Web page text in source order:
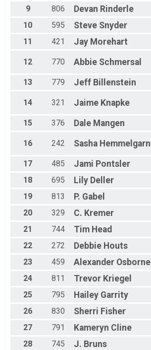
Female 75 and Over
All Male
9
806 Devan Rinderle
10
595 Steve Snyder
11
421 Jay Morehart
12 770 Abbie Schmersal
13 779 Jeff Billenstein
14 321 Jaime Knapke
15 376 Dale Mangen
16 242 Sasha Hemmelgarn
17 485 Jami Pontsler
18
695 Lily Deller
19
813 P. Gabel
20
329 C. Kremer
21
744 Tim Head
22
272 Debbie Houts
23
459 Alexander Osborne
24
811 Trevor Kriegel
25
795 Hailey Garrity
26
830 Sherri Fisher
27
791 Kameryn Cline
28
745 J. Bruns